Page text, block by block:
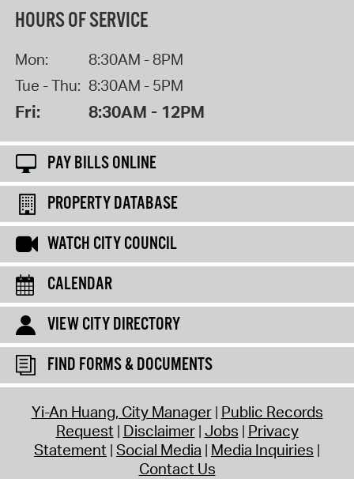
HOURS OF SERVICE
Mon:
8:30AM - 8PM
Tue - Thu: 8:30AM - 5PM
Fri: 8:30AM - 12PM
PAY BILLS ONLINE
PROPERTY DATABASE
WATCH CITY COUNCIL
CALENDAR
VIEW CITY DIRECTORY
FIND FORMS & DOCUMENTS
Yi-An Huang, City Manager Public Records
Request Disclaimer Jobs Privacy
Statement Social Media Media Inquiries
Contact Us